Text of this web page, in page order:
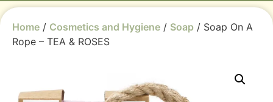
Home / Cosmetics and Hygiene / Soap / Soap On A
Rope – TEA & ROSES